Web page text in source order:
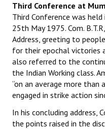
Third Conference at
Third Conference was
25th May 1975. Com.
Address, greeting to
for their epochal victories
also referred to the
the Indian Working class.
“on an average more than
engaged in strike action
In his concluding address,
the points raised in the